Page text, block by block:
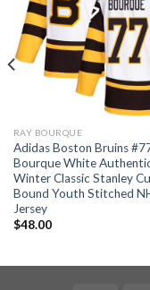
RAY BOURQUE
Adidas Boston Bruins
Bourque White
Winter Classic Stanley
Bound Youth Stitched
Jersey
$48.00